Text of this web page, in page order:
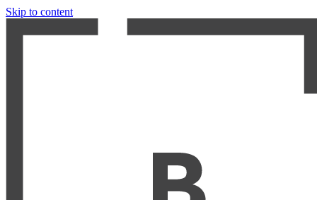
Skip to content